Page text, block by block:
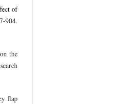
of
904.
the
flap